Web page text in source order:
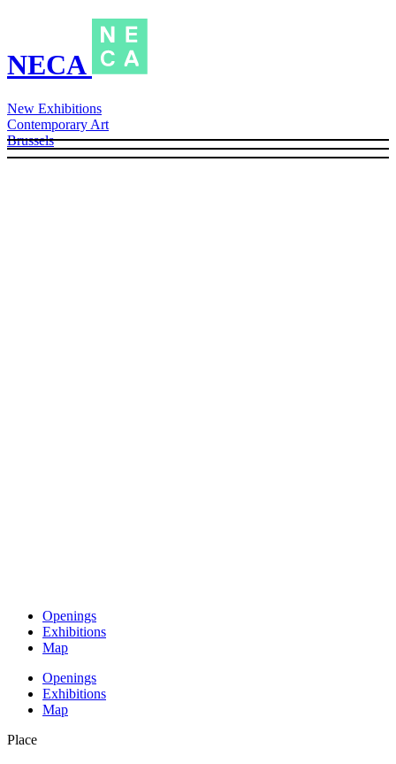
NECA
New Exhibitions
Contemporary Art
Brussels
Openings
Exhibitions
Map
Openings
Exhibitions
Map
Place